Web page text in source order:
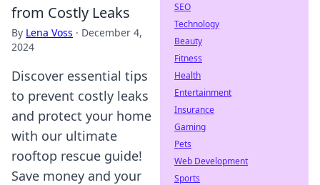
from Costly Leaks
By Lena Voss · December 4,
2024
Discover essential tips
to prevent costly leaks
and protect your home
with our ultimate
rooftop rescue guide!
Save money and your
SEO
Technology
Beauty
Fitness
Health
Entertainment
Insurance
Gaming
Pets
Web Development
Sports